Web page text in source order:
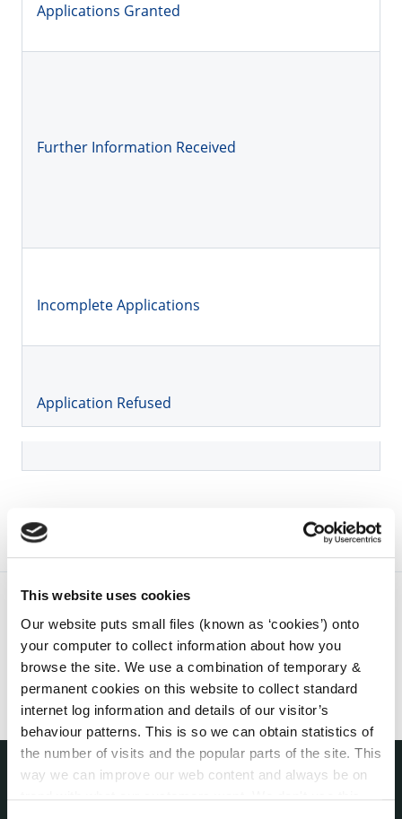
This website uses cookies
Our website puts small files (known as ‘cookies’) onto
your computer to collect information about how you
browse the site. We use a combination of temporary &
permanent cookies on this website to collect standard
internet log information and details of our visitor’s
behaviour patterns. This is so we can obtain statistics of
the number of visits and the popular parts of the site. This
way we can improve our web content and always be on
Applications Granted
Further Information Received
Incomplete Applications
Application Refused